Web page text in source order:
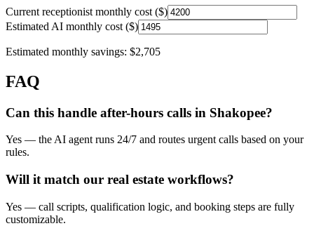
Current receptionist monthly cost ($)
Estimated AI monthly cost ($)
Estimated monthly savings: $2,705
FAQ
Can this handle after-hours calls in Shakopee?
Yes — the AI agent runs 24/7 and routes urgent calls based on your
rules.
Will it match our real estate workflows?
Yes — call scripts, qualification logic, and booking steps are fully
customizable.